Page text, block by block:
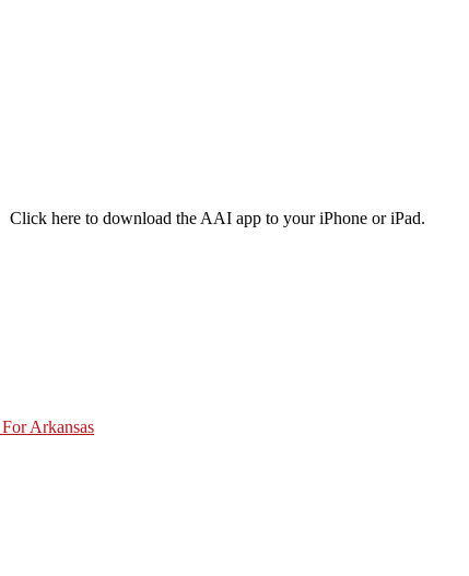
Click here to download the AAI app to your iPhone or iPad.
Arkansas